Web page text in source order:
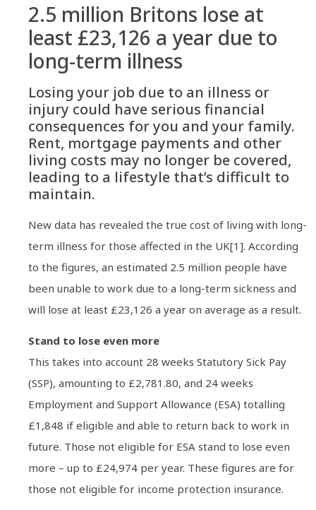
2.5 million Britons lose at
least £23,126 a year due to
long-term illness
Losing your job due to an illness or
injury could have serious financial
consequences for you and your family.
Rent, mortgage payments and other
living costs may no longer be covered,
leading to a lifestyle that’s difficult to
maintain.
New data has revealed the true cost of living with long-
term illness for those affected in the UK[1]. According
to the figures, an estimated 2.5 million people have
been unable to work due to a long-term sickness and
will lose at least £23,126 a year on average as a result.
Stand to lose even more
This takes into account 28 weeks Statutory Sick Pay
(SSP), amounting to £2,781.80, and 24 weeks
Employment and Support Allowance (ESA) totalling
£1,848 if eligible and able to return back to work in
future. Those not eligible for ESA stand to lose even
more – up to £24,974 per year. These figures are for
those not eligible for income protection insurance.